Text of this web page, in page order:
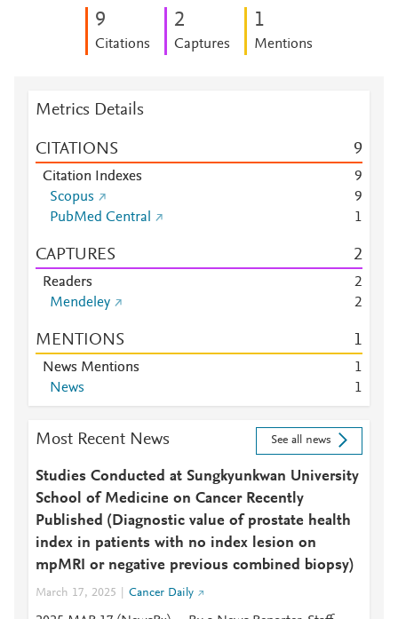
9
Citations
2
Captures
1
Mentions
Metrics Details
CITATIONS 9
Citation Indexes
9
Scopus
9
PubMed Central
1
CAPTURES 2
Readers
2
Mendeley
2
MENTIONS 1
News Mentions
1
News
1
Most Recent News See all news
Studies Conducted at Sungkyunkwan University
School of Medicine on Cancer Recently
Published (Diagnostic value of prostate health
index in patients with no index lesion on
mpMRI or negative previous combined biopsy)
March 17, 2025 Cancer Daily